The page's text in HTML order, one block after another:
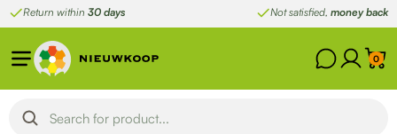
Skip
to
content
Return within 30 days Not satisfied, money back
0